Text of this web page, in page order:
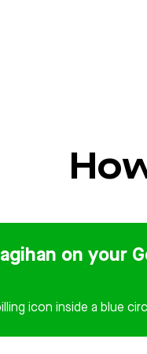
on your
icon inside a blue